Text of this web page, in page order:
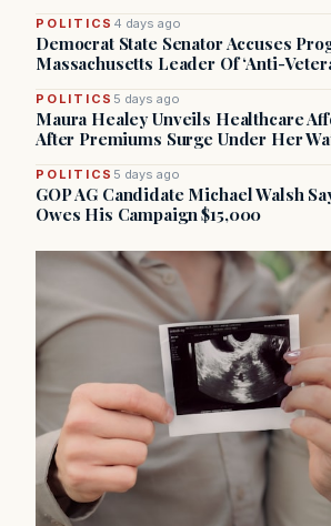
POLITICS 4 days ago
Democrat State Senator Accuses
Massachusetts Leader Of ‘Anti-
POLITICS 5 days ago
Maura Healey Unveils Healthcare
After Premiums Surge Under Her
POLITICS 5 days ago
GOP AG Candidate Michael Walsh
Owes His Campaign $15,000